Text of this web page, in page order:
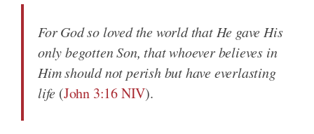
For God so loved the world that He gave His
only begotten Son, that whoever believes in
Him should not perish but have everlasting
life (John 3:16 NIV).